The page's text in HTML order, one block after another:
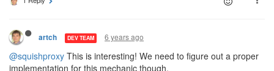
artch DEV TEAM 6 years ago
@squishproxy This is interesting! We need to figure out a proper
implementation for this mechanic though.